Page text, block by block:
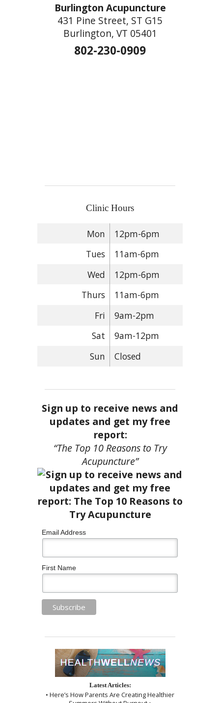
Burlington Acupuncture
431 Pine Street, ST G15
Burlington, VT 05401
802-230-0909
Clinic Hours
Mon
12pm-6pm
Tues
11am-6pm
Wed
12pm-6pm
Thurs
11am-6pm
Fri
9am-2pm
Sat
9am-12pm
Sun
Closed
Sign up to receive news and
updates and get my free
report:
“The Top 10 Reasons to Try
Acupuncture”
Email Address
First Name
Latest Articles:
• Here’s How Parents Are Creating Healthier